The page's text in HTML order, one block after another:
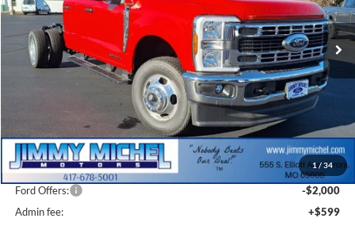
1/ 34
In Stock Ext. Int.
$8,786
SAVINGS JMM SALE PRICE
Less
MSRP:
$77,585
JMM Discount:
-$6,385
Ford Offers:
-$2,000
Admin fee:
+$599